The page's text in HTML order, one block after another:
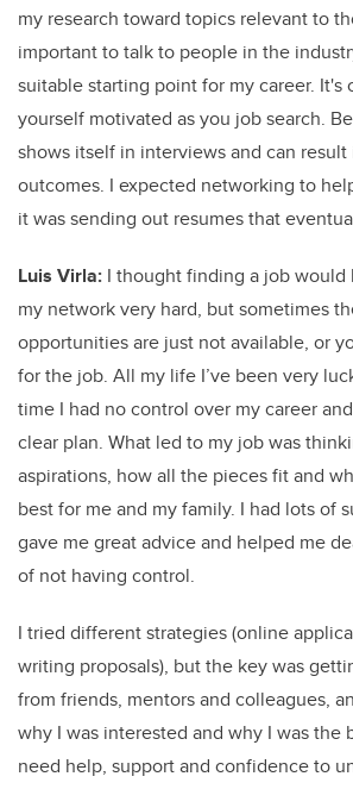
my research toward topics relevant to
important to talk to people in the
suitable starting point for my career. It's
yourself motivated as you job search.
shows itself in interviews and can
outcomes. I expected networking to
it was sending out resumes that
Luis Virla: I thought finding a job would
my network very hard, but sometimes
opportunities are just not available, or
for the job. All my life I’ve been very
time I had no control over my career
clear plan. What led to my job was
aspirations, how all the pieces fit and
best for me and my family. I had lots of
gave me great advice and helped me
of not having control.
I tried different strategies (online
writing proposals), but the key was
from friends, mentors and colleagues,
why I was interested and why I was the
need help, support and confidence to